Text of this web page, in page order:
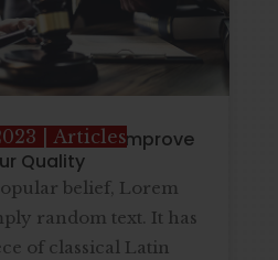
Solution is Improve
Quality
Articles
belief, Lorem
random text. It has
of classical Latin